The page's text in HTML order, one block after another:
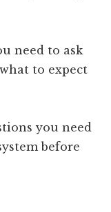
need to ask
to expect
you need
before